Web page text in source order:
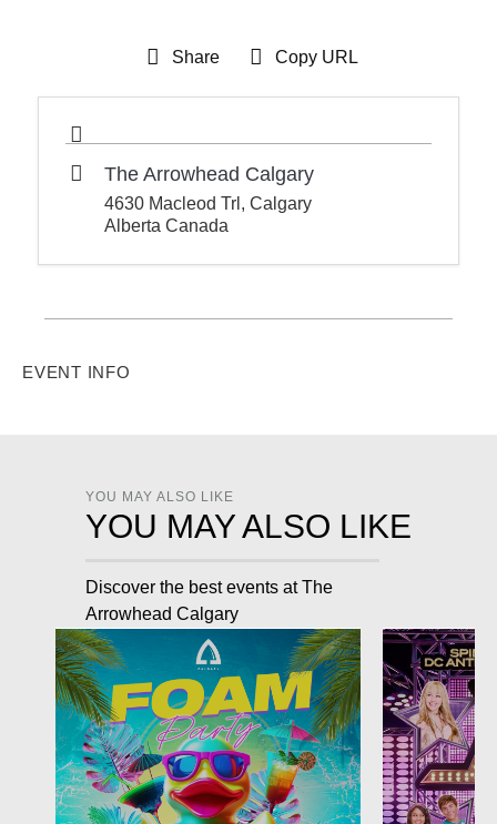
Share Copy URL
The Arrowhead Calgary
4630 Macleod Trl, Calgary
Alberta Canada
EVENT INFO
YOU MAY ALSO LIKE
YOU MAY ALSO LIKE
Discover the best events at The
Arrowhead Calgary